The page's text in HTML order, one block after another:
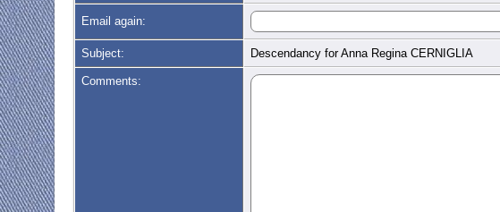
Email again:
Subject: Descendancy for Anna Regina CERNIGLIA
Comments: